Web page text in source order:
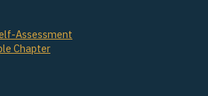
Assessment
Chapter